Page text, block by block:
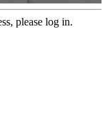
please log in.